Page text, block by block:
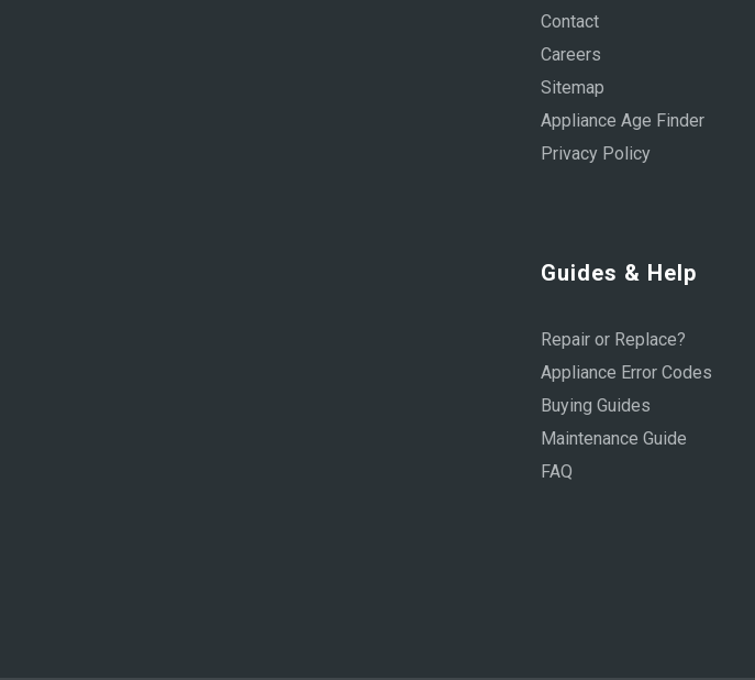
Contact
Careers
Sitemap
Appliance Age Finder
Privacy Policy
Guides & Help
Repair or Replace?
Appliance Error Codes
Buying Guides
Maintenance Guide
FAQ